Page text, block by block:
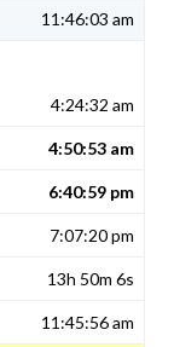
11:46:03 am
4:24:32 am
4:50:53 am
6:40:59 pm
7:07:20 pm
13h 50m 6s
11:45:56 am